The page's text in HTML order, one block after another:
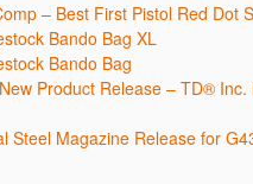
– Best First Pistol Red Dot
Bando Bag XL
Bando Bag
Product Release – TD® Inc.
Steel Magazine Release for